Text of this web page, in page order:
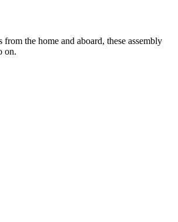
the home and aboard, these assembly
on.